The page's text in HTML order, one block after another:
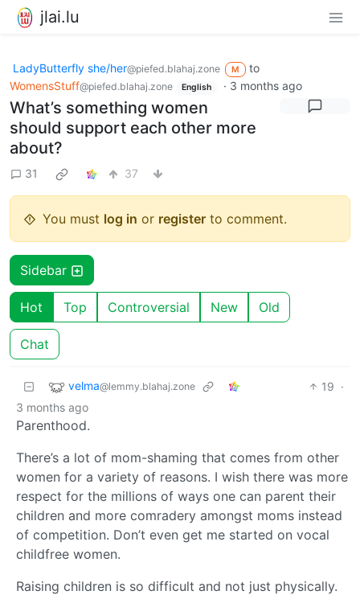
jlai.lu
LadyButterfly she/her@piefed.blahaj.zone M
to
WomensStuff@piefed.blahaj.zone English · 3 months ago
What’s something women
should support each other more
about?
31 37
You must log in or register to comment.
Sidebar
Hot Top Controversial New Old
Chat
velma@lemmy.blahaj.zone 19 ·
3 months ago
Parenthood.
There’s a lot of mom-shaming that comes from other
women for a variety of reasons. I wish there was more
respect for the millions of ways one can parent their
children and more comradery amongst moms instead
of competition. Don’t even get me started on vocal
childfree women.
Raising children is so difficult and not just physically.